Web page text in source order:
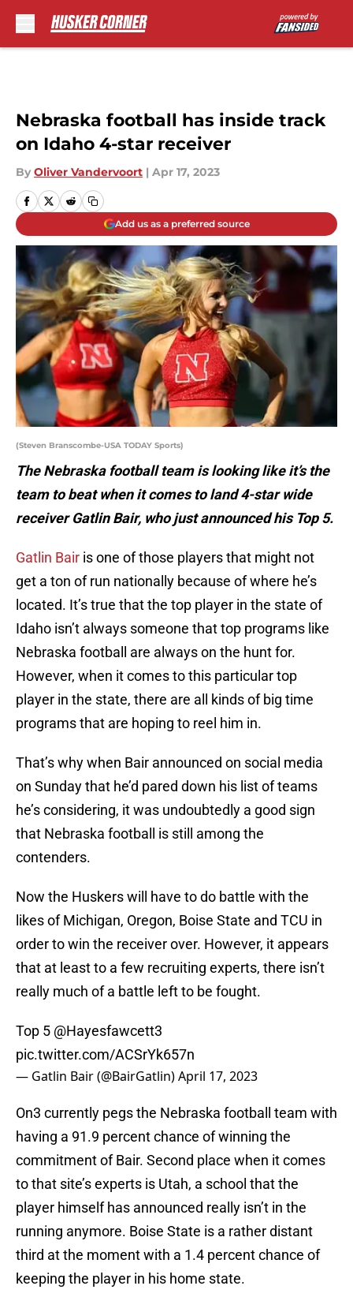
Nebraska football has inside track
on Idaho 4-star receiver
By Oliver Vandervoort | Apr 17, 2023
Add us as a preferred source
(Steven Branscombe-USA TODAY Sports)
The Nebraska football team is looking like it’s the
team to beat when it comes to land 4-star wide
receiver Gatlin Bair, who just announced his Top 5.
Gatlin Bair is one of those players that might not
get a ton of run nationally because of where he’s
located. It’s true that the top player in the state of
Idaho isn’t always someone that top programs like
Nebraska football are always on the hunt for.
However, when it comes to this particular top
player in the state, there are all kinds of big time
programs that are hoping to reel him in.
That’s why when Bair announced on social media
on Sunday that he’d pared down his list of teams
he’s considering, it was undoubtedly a good sign
that Nebraska football is still among the
contenders.
Now the Huskers will have to do battle with the
likes of Michigan, Oregon, Boise State and TCU in
order to win the receiver over. However, it appears
that at least to a few recruiting experts, there isn’t
really much of a battle left to be fought.
Top 5 @Hayesfawcett3
pic.twitter.com/ACSrYk657n
— Gatlin Bair (@BairGatlin)April 17, 2023
On3 currently pegs the Nebraska football team with
having a 91.9 percent chance of winning the
commitment of Bair. Second place when it comes
to that site’s experts is Utah, a school that the
player himself has announced really isn’t in the
running anymore. Boise State is a rather distant
third at the moment with a 1.4 percent chance of
keeping the player in his home state.